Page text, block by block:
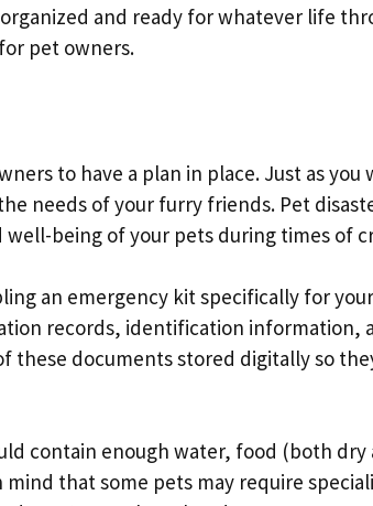
and ready for whatever life
pet owners.
to have a plan in place. Just as you
needs of your furry friends. Pet
being of your pets during times of
an emergency kit specifically for
records, identification information,
these documents stored digitally so
contain enough water, food (both dry
that some pets may require